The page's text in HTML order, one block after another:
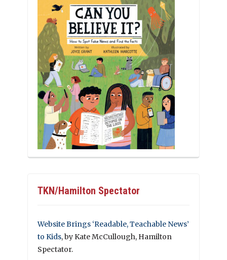
TKN/Hamilton Spectator
Website Brings ‘Readable, Teachable News’
to Kids, by Kate McCullough, Hamilton
Spectator.